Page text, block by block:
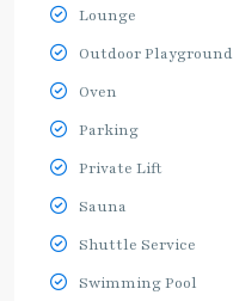
Lounge
Outdoor Playground
Oven
Parking
Private Lift
Sauna
Shuttle Service
Swimming Pool